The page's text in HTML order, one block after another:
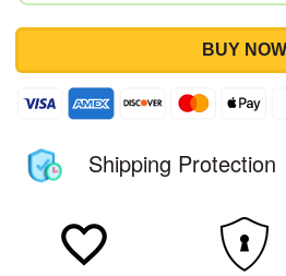
#1
#3
BUY NOW
Shipping Protection